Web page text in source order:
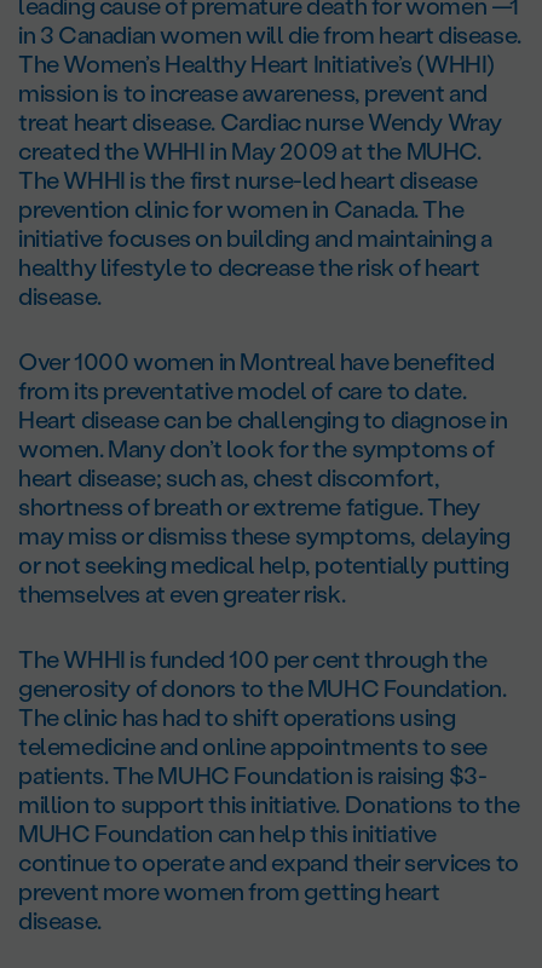
in 3 Canadian women will die from heart disease.
The Women’s Healthy Heart Initiative’s (WHHI)
mission is to increase awareness, prevent and
treat heart disease. Cardiac nurse Wendy Wray
created the WHHI in May 2009 at the MUHC.
The WHHI is the first nurse-led heart disease
prevention clinic for women in Canada. The
initiative focuses on building and maintaining a
healthy lifestyle to decrease the risk of heart
disease.
Over 1000 women in Montreal have benefited
from its preventative model of care to date.
Heart disease can be challenging to diagnose in
women. Many don’t look for the symptoms of
heart disease; such as, chest discomfort,
shortness of breath or extreme fatigue. They
may miss or dismiss these symptoms, delaying
or not seeking medical help, potentially putting
themselves at even greater risk.
The WHHI is funded 100 per cent through the
generosity of donors to the MUHC Foundation.
The clinic has had to shift operations using
telemedicine and online appointments to see
patients. The MUHC Foundation is raising $3-
million to support this initiative. Donations to the
MUHC Foundation can help this initiative
continue to operate and expand their services to
prevent more women from getting heart
disease.